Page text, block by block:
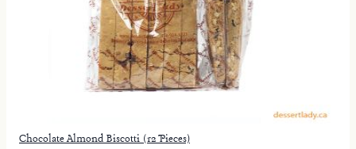
Chocolate Almond Biscotti (12 Pieces)